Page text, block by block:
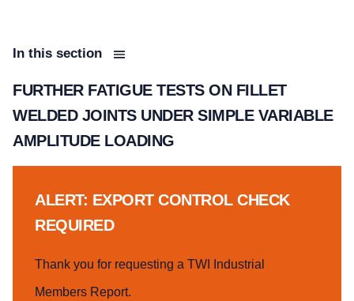
In this section
FURTHER FATIGUE TESTS ON FILLET
WELDED JOINTS UNDER SIMPLE VARIABLE
AMPLITUDE LOADING
ALERT: EXPORT CONTROL CHECK
REQUIRED
Thank you for requesting a TWI Industrial
Members Report.